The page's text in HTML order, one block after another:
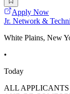
Apply Now
Jr. Network &
White Plains, New
•
Today
ALL